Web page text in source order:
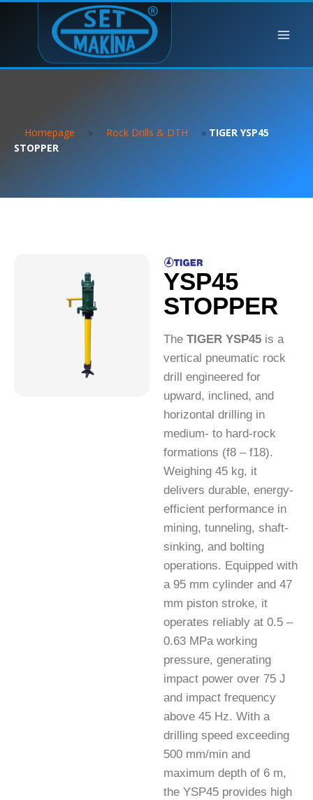
Homepage » Rock Drills & DTH » TIGER YSP45
STOPPER
YSP45
STOPPER
The TIGER YSP45 is a
vertical pneumatic rock
drill engineered for
upward, inclined, and
horizontal drilling in
medium- to hard-rock
formations (f8 – f18).
Weighing 45 kg, it
delivers durable, energy-
efficient performance in
mining, tunneling, shaft-
sinking, and bolting
operations. Equipped with
a 95 mm cylinder and 47
mm piston stroke, it
operates reliably at 0.5 –
0.63 MPa working
pressure, generating
impact power over 75 J
and impact frequency
above 45 Hz. With a
drilling speed exceeding
500 mm/min and
maximum depth of 6 m,
the YSP45 provides high